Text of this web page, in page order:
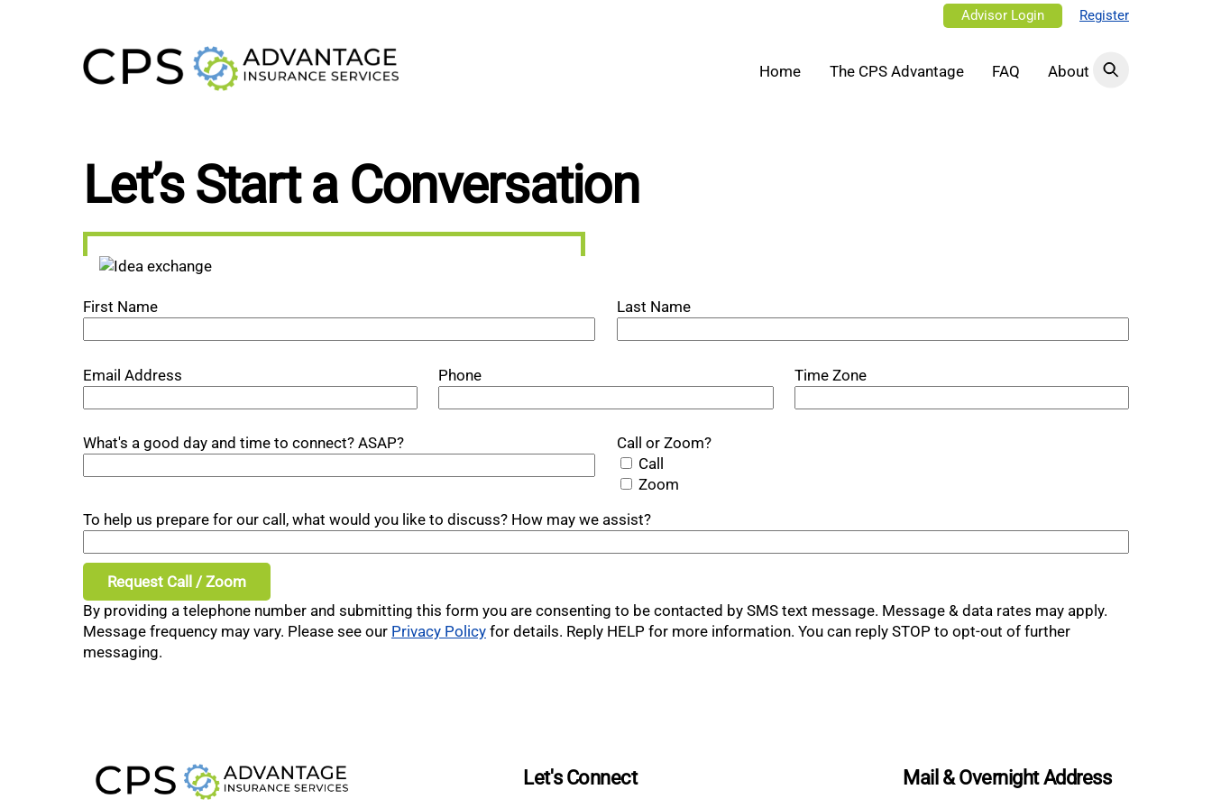
Advisor Login Register
Home The CPS Advantage FAQ About
Let’s Start a Conversation
First Name Last Name
Email Address Phone Time Zone
What's a good day and time to connect? ASAP?
Call or Zoom?
Call
Zoom
To help us prepare for our call, what would you like to discuss? How may we assist?
By providing a telephone number and submitting this form you are consenting to be contacted by SMS text message. Message & data rates may apply.
Message frequency may vary. Please see our Privacy Policy for details. Reply HELP for more information. You can reply STOP to opt-out of further
messaging.
Let's Connect Mail & Overnight Address